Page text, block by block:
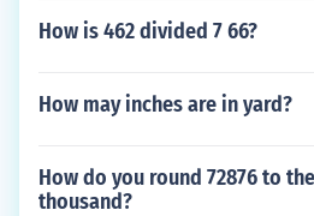
How is 462 divided 7 66?
How may inches are in yard?
How do you round 72876 to
thousand?